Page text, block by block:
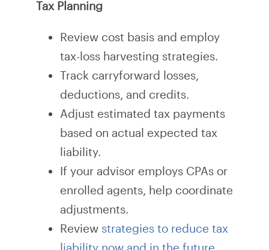
Tax Planning
Review cost basis and employ
tax-loss harvesting strategies.
Track carryforward losses,
deductions, and credits.
Adjust estimated tax payments
based on actual expected tax
liability.
If your advisor employs CPAs or
enrolled agents, help coordinate
adjustments.
Review strategies to reduce tax